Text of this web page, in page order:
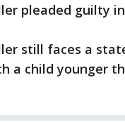
pleaded guilty
still faces a
a child younger